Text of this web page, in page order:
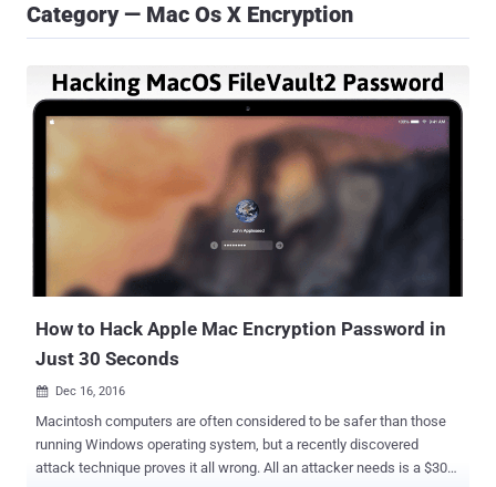
Category — Mac Os X Encryption
How to Hack Apple Mac Encryption Password in
Just 30 Seconds
 Dec 16, 2016
Macintosh computers are often considered to be safer than those
running Windows operating system, but a recently discovered
attack technique proves it all wrong. All an attacker needs is a $300